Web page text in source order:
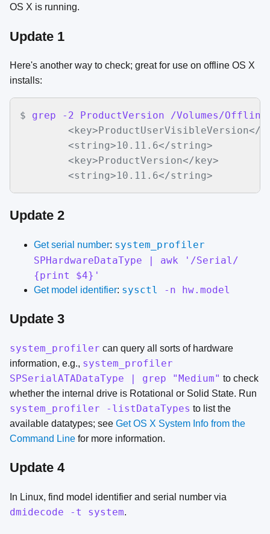
OS X is running.
Update 1
Here's another way to check; great for use on offline OS X
installs:
$
grep -2 ProductVersion /Volumes/
<key>ProductUserVisibleVersion</
	<string>10.11.6</string>
Update 2
Get serial number: system_profiler
SPHardwareDataType | awk '/Serial/
{print $4}'
Get model identifier: sysctl -n hw.model
Update 3
system_profiler can query all sorts of hardware
information, e.g., system_profiler
SPSerialATADataType | grep "Medium" to check
whether the internal drive is Rotational or Solid State. Run
system_profiler -listDataTypes to list the
available datatypes; see Get OS X System Info from the
Command Line for more information.
Update 4
In Linux, find model identifier and serial number via
dmidecode -t system.